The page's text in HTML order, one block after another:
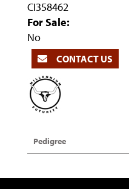
CI358462
For Sale:
No
CONTACT US
Pedigree